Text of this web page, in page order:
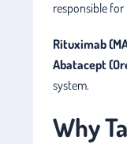
responsible
Rituximab
Abatacept
system.
Why